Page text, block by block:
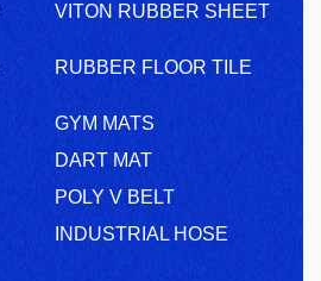
VITON RUBBER SHEET
RUBBER FLOOR TILE
GYM MATS
DART MAT
POLY V BELT
INDUSTRIAL HOSE